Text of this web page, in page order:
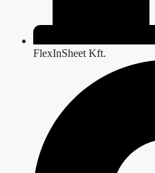
FlexInSheet Kft.